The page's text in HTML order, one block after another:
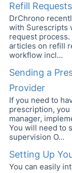
Refill
DrChrono
with Surescripts
request
articles on refill
workflow incl...
Sending a
Provider
If you need to
prescription,
manager,
You will need to
supervision O...
Setting Up
You can easily